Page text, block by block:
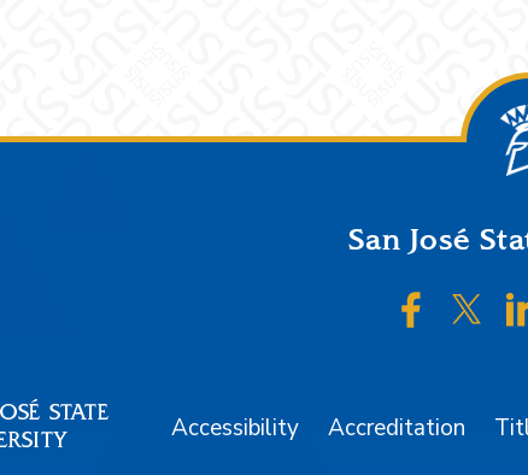
San José
SJSU
Accessibility Accreditation